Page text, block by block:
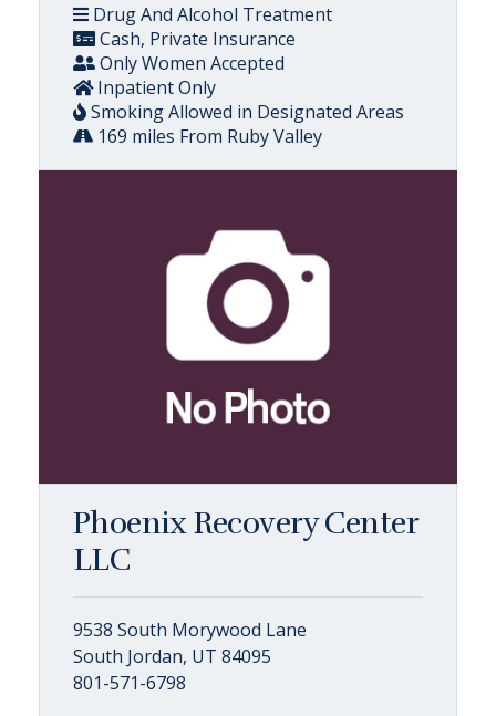
Drug And Alcohol Treatment
Cash, Private Insurance
Only Women Accepted
Inpatient Only
Smoking Allowed in Designated Areas
169 miles From Ruby Valley
Phoenix Recovery Center
LLC
9538 South Morywood Lane
South Jordan, UT 84095
801-571-6798